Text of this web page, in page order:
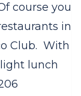
course you
in
Club. With
lunch